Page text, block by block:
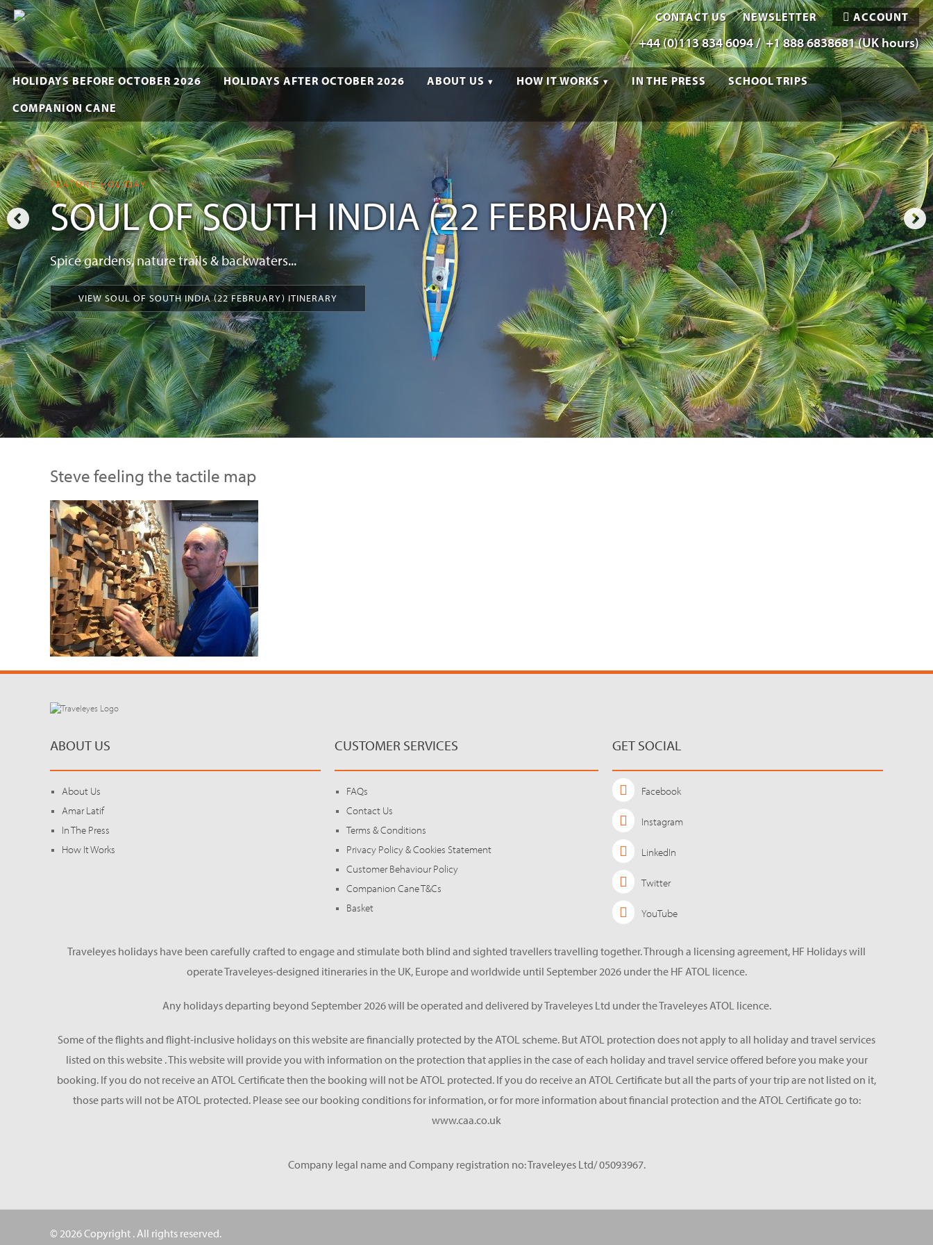
+44 (0)113 834 6094 /+1 888 6838681 (UK hours)
HOLIDAYS BEFORE OCTOBER 2026 HOLIDAYS AFTER OCTOBER 2026 ABOUT US HOW IT WORKS IN THE PRESS
SCHOOL TRIPS
COMPANION CANE
CONTACT US NEWSLETTER ACCOUNT
FEATURE HOLIDAY
SOUL OF SOUTH INDIA (22 FEBRUARY)
Spice gardens, nature trails & backwaters...
VIEW SOUL OF SOUTH INDIA (22 FEBRUARY) ITINERARY
Steve feeling the tactile map
ABOUT US
About Us
Amar Latif
In The Press
How It Works
CUSTOMER SERVICES
FAQs
Contact Us
Terms & Conditions
Privacy Policy & Cookies Statement
Customer Behaviour Policy
Companion Cane T&Cs
Basket
GET SOCIAL
Facebook
Instagram
LinkedIn
Twitter
YouTube
Traveleyes holidays have been carefully crafted to engage and stimulate both blind and sighted travellers travelling together. Through a licensing agreement, HF Holidays will
operate Traveleyes-designed itineraries in the UK, Europe and worldwide until September 2026 under the HF ATOL licence.
Any holidays departing beyond September 2026 will be operated and delivered by Traveleyes Ltd under the Traveleyes ATOL licence.
Some of the flights and flight-inclusive holidays on this website are financially protected by the ATOL scheme. But ATOL protection does not apply to all holiday and travel services
listed on this website . This website will provide you with information on the protection that applies in the case of each holiday and travel service offered before you make your
booking. If you do not receive an ATOL Certificate then the booking will not be ATOL protected. If you do receive an ATOL Certificate but all the parts of your trip are not listed on it,
those parts will not be ATOL protected. Please see our booking conditions for information, or for more information about financial protection and the ATOL Certificate go to:
www.caa.co.uk
Company legal name and Company registration no: Traveleyes Ltd/ 05093967.
© 2026 Copyright . All rights reserved.